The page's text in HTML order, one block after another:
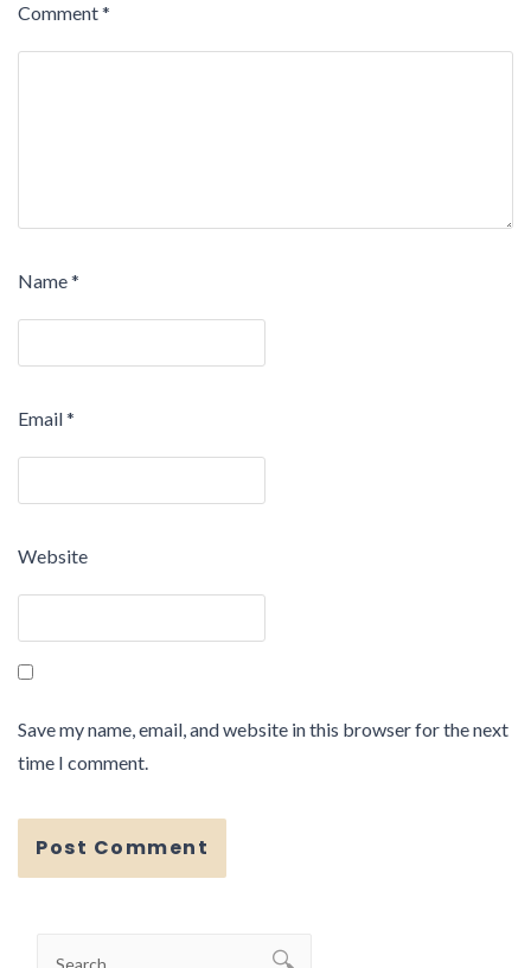
Comment*
Name*
Email*
Website
Save my name, email, and website in this browser for the next
time I comment.